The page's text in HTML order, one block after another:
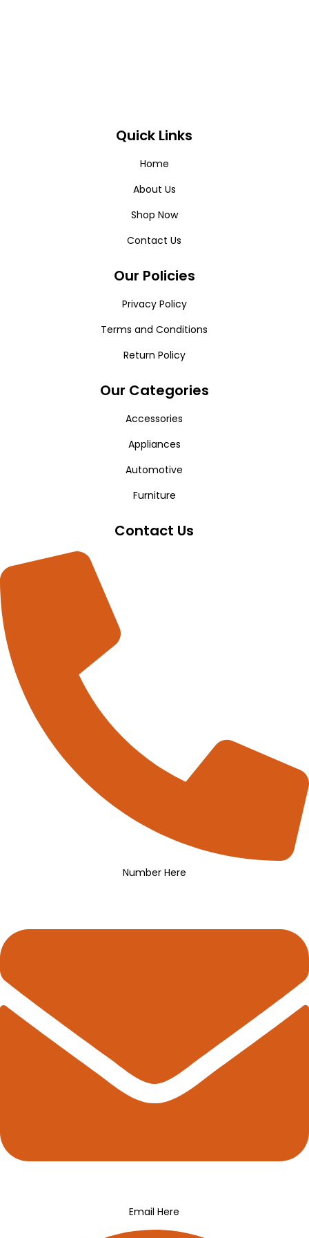
Quick Links
Home
About Us
Shop Now
Contact Us
Our Policies
Privacy Policy
Terms and Conditions
Return Policy
Our Categories
Accessories
Appliances
Automotive
Furniture
Contact Us
Number Here
Email Here